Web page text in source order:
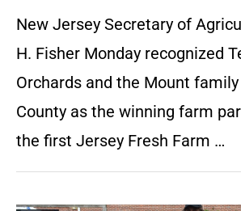
New Jersey Secretary of
H. Fisher Monday recognized
Orchards and the Mount
County as the winning farm
the first Jersey Fresh Farm …